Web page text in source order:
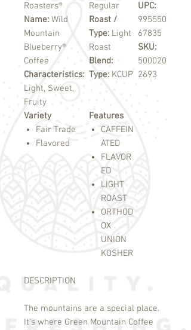
Roasters®
Name: Wild
Mountain
Blueberry®
Coffee
Characteristics:
Light, Sweet,
Fruity
Regular
Roast /
Type: Light
Roast
Blend:
Type: KCUP
UPC:
995550
67835
SKU:
500020
2693
Variety
Fair Trade
Flavored
Features
CAFFEIN
ATED
FLAVOR
ED
LIGHT
ROAST
ORTHOD
OX
UNION
KOSHER
DESCRIPTION
The mountains are a special place.
It's where Green Mountain Coffee